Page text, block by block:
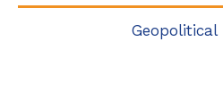
Geopolitical